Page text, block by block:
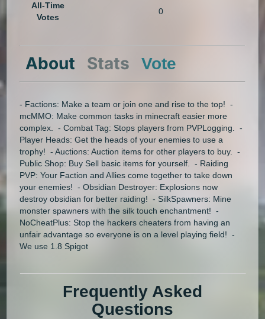
All-Time
Votes
0
About Stats Vote
- Factions: Make a team or join one and rise to the top! -
mcMMO: Make common tasks in minecraft easier more
complex. - Combat Tag: Stops players from PVPLogging. -
Player Heads: Get the heads of your enemies to use a
trophy! - Auctions: Auction items for other players to buy. -
Public Shop: Buy Sell basic items for yourself. - Raiding
PVP: Your Faction and Allies come together to take down
your enemies! - Obsidian Destroyer: Explosions now
destroy obsidian for better raiding! - SilkSpawners: Mine
monster spawners with the silk touch enchantment! -
NoCheatPlus: Stop the hackers cheaters from having an
unfair advantage so everyone is on a level playing field! -
We use 1.8 Spigot
Frequently Asked
Questions